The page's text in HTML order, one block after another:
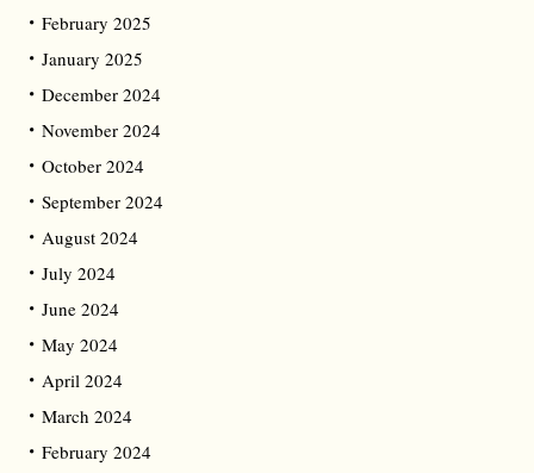
February 2025
January 2025
December 2024
November 2024
October 2024
September 2024
August 2024
July 2024
June 2024
May 2024
April 2024
March 2024
February 2024